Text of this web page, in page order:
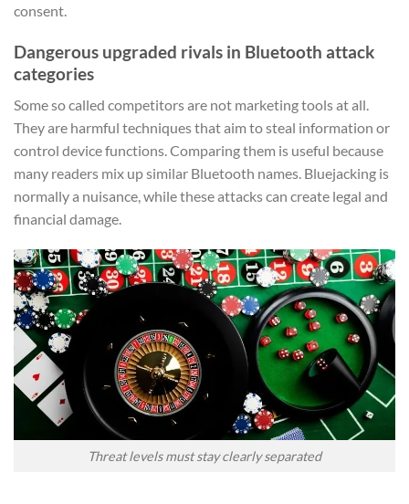
consent.
Dangerous upgraded rivals in Bluetooth attack
categories
Some so called competitors are not marketing tools at all.
They are harmful techniques that aim to steal information or
control device functions. Comparing them is useful because
many readers mix up similar Bluetooth names. Bluejacking is
normally a nuisance, while these attacks can create legal and
financial damage.
Threat levels must stay clearly separated